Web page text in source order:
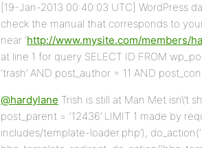
[19-Jan-2013 00:40:03 UTC] WordPress
check the manual that corresponds to
near ‘http://www.mysite.com/members/
at line 1 for query SELECT ID FROM
‘trash’ AND post_author = 11 AND
@hardylane Trish is still at Man Met isn\’t
post_parent = ‘12436’ LIMIT 1 made by
includes/template-loader.php’),